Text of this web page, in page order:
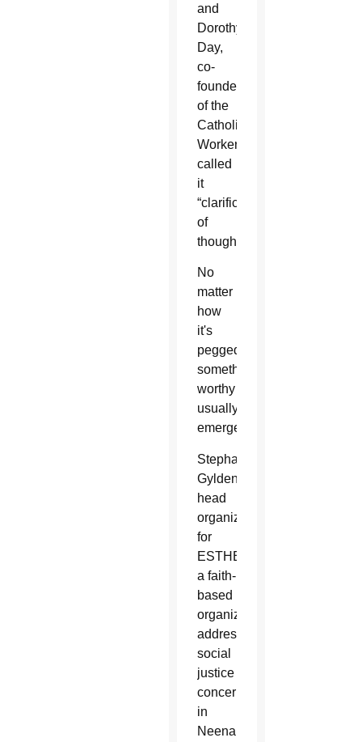
and
Dorothy
Day,
co-
founders
of the
Catholic
Worker,
called
it
“clarification
of
thought.”
No
matter
how
it's
pegged,
something
worthy
usually
emerges.
Stephanie
Gyldendan,
head
organizer
for
ESTHER,
a faith-
based
organization
addressing
social
justice
concerns
in
Neenah,